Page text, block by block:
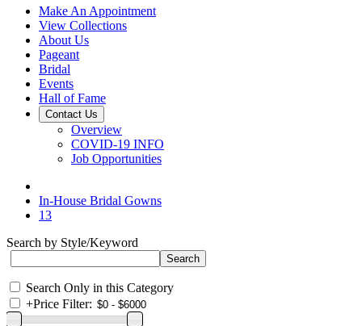
Make An Appointment
View Collections
About Us
Pageant
Bridal
Events
Hall of Fame
Contact Us
Overview
COVID-19 INFO
Job Opportunities
In-House Bridal Gowns
13
Search by Style/Keyword
Search Only in this Category
+Price Filter: